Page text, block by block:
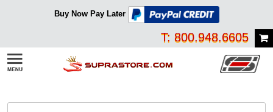
Buy Now Pay Later
T: 800.948.6605